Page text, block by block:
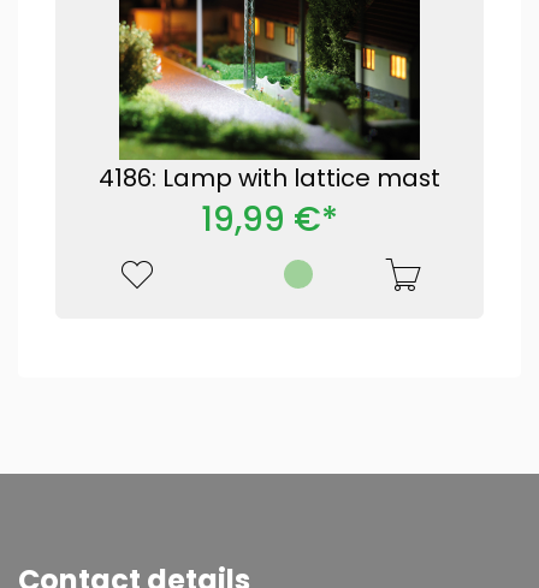
4186: Lamp with lattice mast
19,99 €*